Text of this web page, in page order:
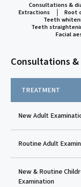
Consultations &
Extractions
Root
Teeth
Teeth
Facial
Consultations
TREATMENT
New Adult
Routine Adult
New & Routine
Examination